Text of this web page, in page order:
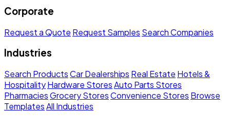
Corporate
Request a Quote Request Samples Search Companies
Industries
Search ProductsCar Dealerships Real Estate Hotels &
HospitalityHardware StoresAuto Parts Stores
PharmaciesGrocery StoresConvenience Stores Browse
TemplatesAll Industries